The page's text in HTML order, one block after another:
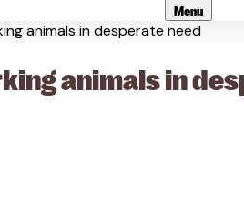
Menu
animals in desperate need
animals in